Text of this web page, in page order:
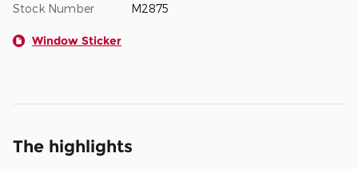
Stock Number M2875
Window Sticker
The highlights